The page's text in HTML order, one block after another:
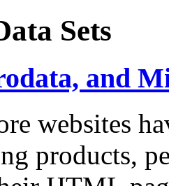
Sets
and
websites
products,